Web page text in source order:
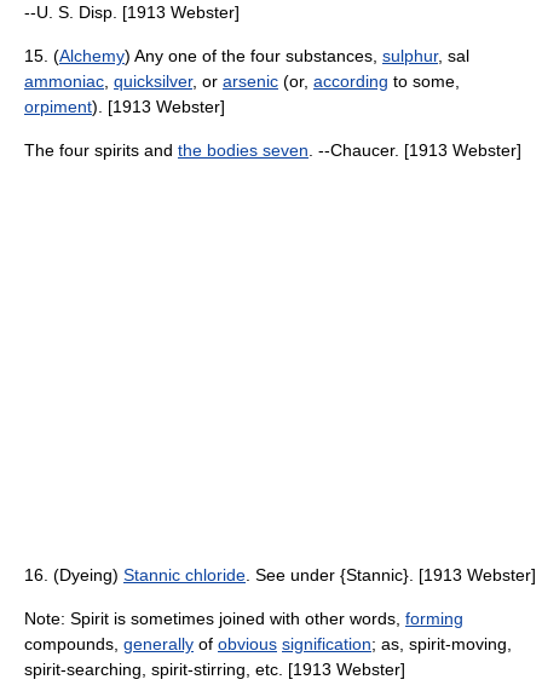
--U. S. Disp. [1913 Webster]
15. (Alchemy) Any one of the four substances, sulphur, sal
ammoniac quicksilver, or arsenic (or, according to some,
orpiment). [1913 Webster]
The four spirits and the bodies seven . --Chaucer. [1913 Webster]
16. (Dyeing) Stannic chloride . See under {Stannic}. [1913 Webster]
Note: Spirit is sometimes joined with other words, forming
compounds, generally of obvious signification; as, spirit-moving,
spirit-searching, spirit-stirring, etc. [1913 Webster]